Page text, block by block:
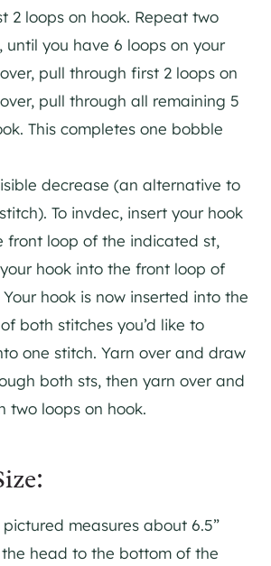
2 loops on hook. Repeat two
until you have 6 loops on your
pull through first 2 loops on
pull through all remaining 5
This completes one bobble
decrease (an alternative to
To invdec, insert your hook
front loop of the indicated st,
hook into the front loop of
hook is now inserted into the
both stitches you’d like to
one stitch. Yarn over and draw
both sts, then yarn over and
two loops on hook.
measures about 6.5”
head to the bottom of the